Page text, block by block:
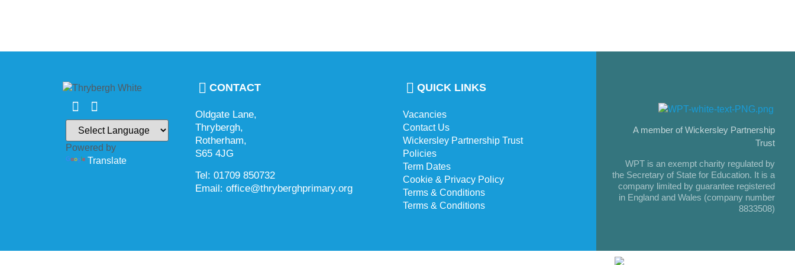
Powered by
Translate
CONTACT
Oldgate Lane,
Thrybergh,
Rotherham,
S65 4JG
Tel: 01709 850732
Email: office@thryberghprimary.org
QUICK LINKS
Vacancies
Contact Us
Wickersley Partnership Trust
Policies
Term Dates
Cookie & Privacy Policy
Terms & Conditions
Terms & Conditions
A member of Wickersley Partnership
Trust
WPT is an exempt charity regulated by
the Secretary of State for Education. It is a
company limited by guarantee registered
in England and Wales (company number
8833508)